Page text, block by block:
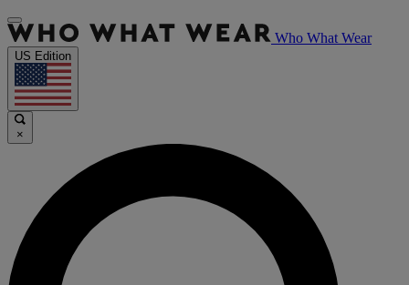
Who What Wear
US Edition
×